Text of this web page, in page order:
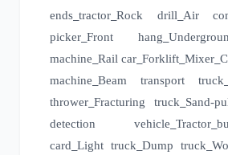
ends tractor Rock drill_ Air
picker Front hang
machine Rail car Forklift Mixer
machine Beam transport truck
thrower Fracturing truck Sand-
detection vehicle Tractor
card Light truck Dump truck